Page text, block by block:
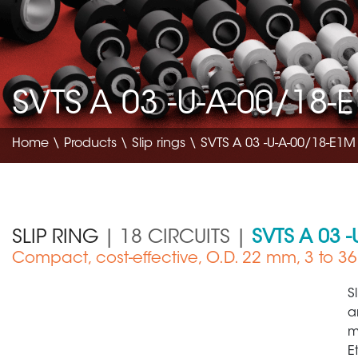
SVTS A 03 -U-A-00/18-
Home \ Products \ Slip rings \ SVTS A 03 -U-A-00/18-E1M
SLIP RING | 18 CIRCUITS | SVTS A 03
Compact, cost-effective, O.D. 22 mm, 3 to